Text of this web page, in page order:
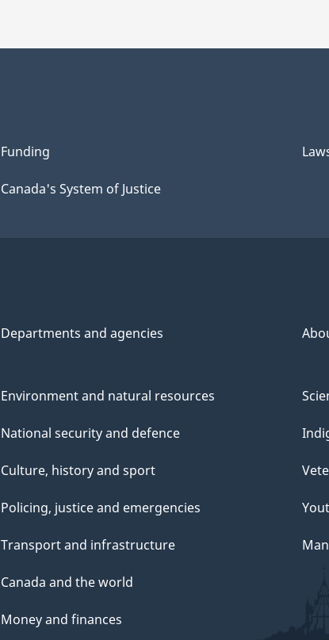
Funding
Canada's System of Justice
Departments and agencies
Environment and natural resources
National security and defence
Culture, history and sport
Policing, justice and emergencies
Transport and infrastructure
Canada and the world
Money and finances